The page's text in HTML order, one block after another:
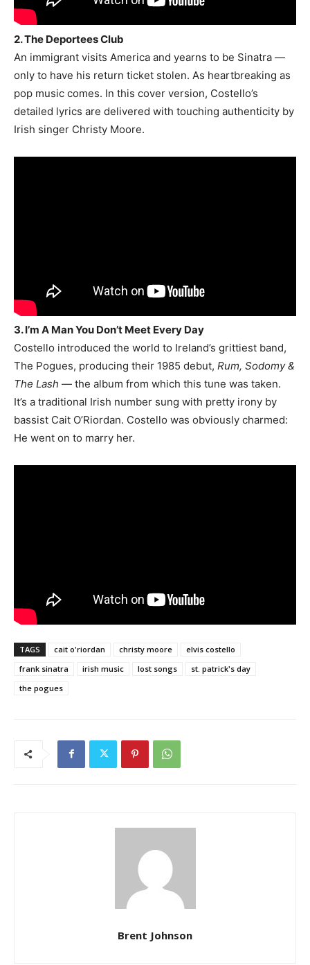
2. The Deportees Club
An immigrant visits America and yearns to be Sinatra —
only to have his return ticket stolen. As heartbreaking as
pop music comes. In this cover version, Costello’s
detailed lyrics are delivered with touching authenticity by
Irish singer Christy Moore.
3. I’m A Man You Don’t Meet Every Day
Costello introduced the world to Ireland’s grittiest band,
The Pogues, producing their 1985 debut, Rum, Sodomy &
The Lash — the album from which this tune was taken.
It’s a traditional Irish number sung with pretty irony by
bassist Cait O’Riordan. Costello was obviously charmed:
He went on to marry her.
TAGS cait o'riordan christy moore
elvis costello
frank sinatra
irish music lost songs
st. patrick's day
the pogues
Brent Johnson